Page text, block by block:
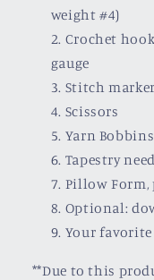
weight #4)
Crochet
gauge
Stitch
Scissors
Yarn Bobbins
Tapestry
Pillow
Optional:
Your
**Due to this